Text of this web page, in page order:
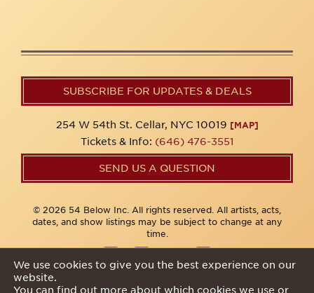
SUBSCRIBE FOR UPDATES & DEALS
254 W 54th St. Cellar, NYC 10019 [MAP]
Tickets & Info: (646) 476-3551
SEND US A QUESTION
© 2026 54 Below Inc. All rights reserved. All artists, acts,
dates, and show listings may be subject to change at any
time.
We use cookies to give you the best experience on our
website.
You can find out more about which cookies we use or